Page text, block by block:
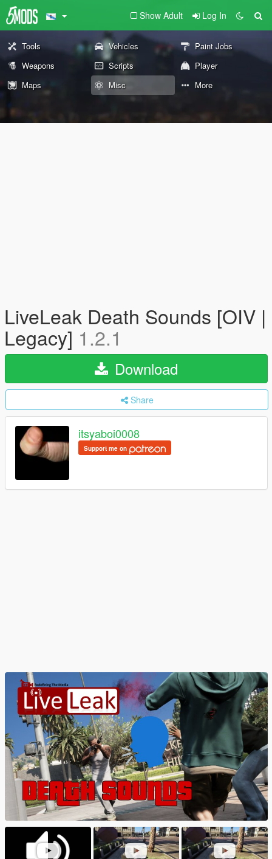
Show Adult Log In
Tools Vehicles
Paint Jobs
Weapons
Scripts
Player
Maps
Misc More
LiveLeak Death Sounds [OIV |
Legacy] 1.2.1
Download
Share
itsyaboi0008
Support me on